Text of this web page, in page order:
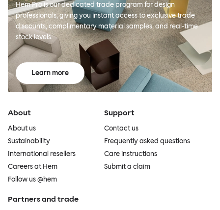
Hem Pro is our dedicated trade program for design
professionals, giving you instant access to exclusive trade
discounts, complimentary material samples, and real-time
stock levels.
Learn more
About
About us
Sustainability
International resellers
Careers at Hem
Follow us @hem
Support
Contact us
Frequently asked questions
Care instructions
Submit a claim
Partners and trade